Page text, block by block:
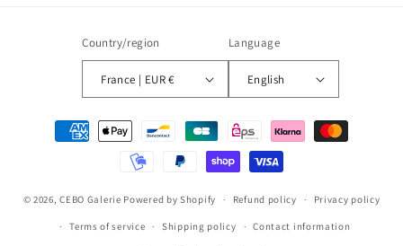
Country/region
France | EUR €
Language
English
Payment
methods
© 2026,CEBO Galerie Powered by Shopify Refund policy Privacy policy
Terms of service Shipping policy Contact information